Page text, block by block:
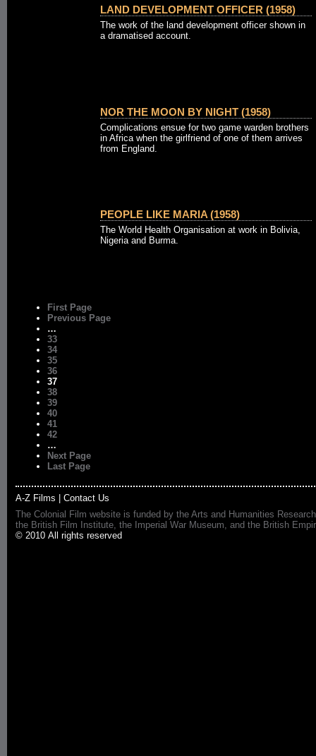
LAND DEVELOPMENT OFFICER (1958)
The work of the land development officer shown in
a dramatised account.
NOR THE MOON BY NIGHT (1958)
Complications ensue for two game warden brothers
in Africa when the girlfriend of one of them arrives
from England.
PEOPLE LIKE MARIA (1958)
The World Health Organisation at work in Bolivia,
Nigeria and Burma.
First Page
Previous Page
…
33
34
35
36
37
38
39
40
41
42
…
Next Page
Last Page
A-Z Films
Contact Us
The Colonial Film website is funded by the Arts and Humanities
the British Film Institute, the Imperial War Museum, and the British
© 2010 All rights reserved